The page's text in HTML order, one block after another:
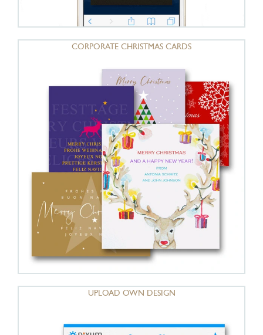
CORPORATE CHRISTMAS CARDS
UPLOAD OWN DESIGN